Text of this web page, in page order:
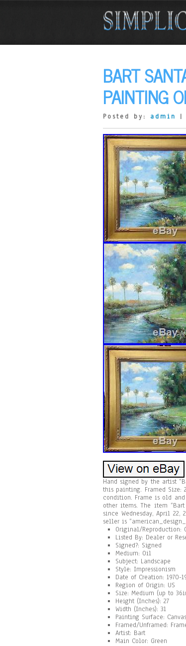
BART
PAINTING
Posted by: admin |
Hand signed by the artist
this painting. Framed Size:
condition. Frame is old
other items. The item
since Wednesday, April 22,
seller is
Original/Reproduction:
Listed By: Dealer or
Signed?: Signed
Medium: Oil
Subject: Landscape
Style: Impressionism
Date of Creation: 1970-
Region of Origin: US
Size: Medium (up to
Height (Inches): 27
Width (Inches): 31
Painting Surface: Canvas
Framed/Unframed:
Artist: Bart
Main Color: Green